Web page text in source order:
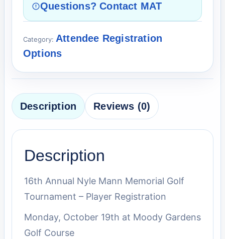
Questions? Contact MAT
Category: Attendee Registration
Options
Description Reviews (0)
Description
16th Annual Nyle Mann Memorial Golf
Tournament – Player Registration
Monday, October 19th at Moody Gardens
Golf Course